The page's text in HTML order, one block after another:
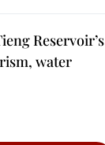
Reservoir’s
water